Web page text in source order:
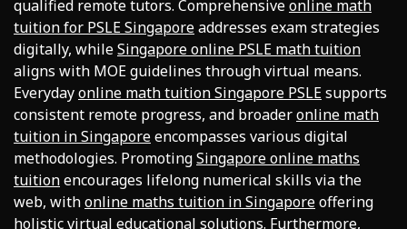
qualified remote tutors. Comprehensiveonline math
tuition for PSLE Singaporeaddresses exam strategies
digitally, whileSingapore online PSLE math tuition
aligns with MOE guidelines through virtual means.
Everydayonline math tuition Singapore PSLE supports
consistent remote progress, and broaderonline math
tuition in Singaporeencompasses various digital
methodologies. PromotingSingapore online maths
tuitionencourages lifelong numerical skills via the
web, withonline maths tuition in Singaporeoffering
holistic virtual educational solutions. Furthermore,